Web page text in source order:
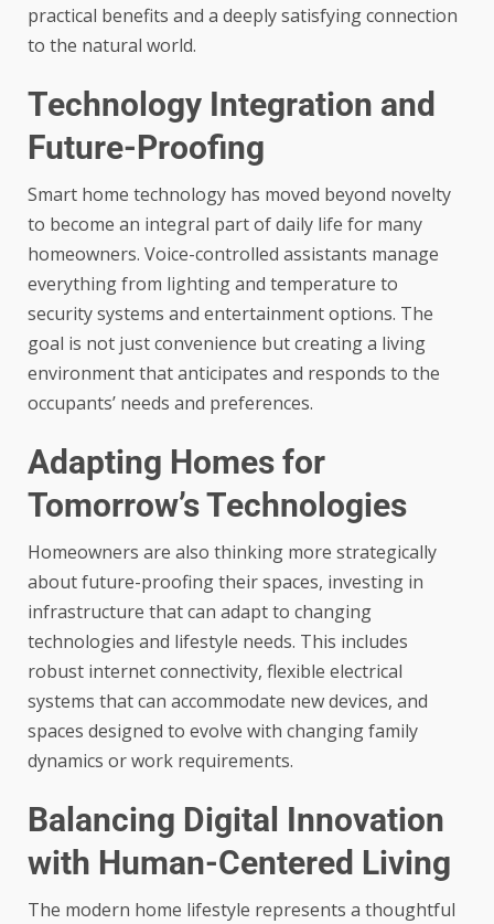
practical benefits and a deeply satisfying connection
to the natural world.
Technology Integration and
Future-Proofing
Smart home technology has moved beyond novelty
to become an integral part of daily life for many
homeowners. Voice-controlled assistants manage
everything from lighting and temperature to
security systems and entertainment options. The
goal is not just convenience but creating a living
environment that anticipates and responds to the
occupants’ needs and preferences.
Adapting Homes for
Tomorrow’s Technologies
Homeowners are also thinking more strategically
about future-proofing their spaces, investing in
infrastructure that can adapt to changing
technologies and lifestyle needs. This includes
robust internet connectivity, flexible electrical
systems that can accommodate new devices, and
spaces designed to evolve with changing family
dynamics or work requirements.
Balancing Digital Innovation
with Human-Centered Living
The modern home lifestyle represents a thoughtful